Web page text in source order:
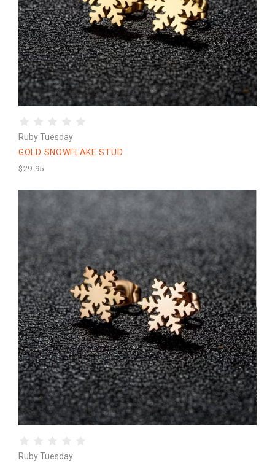
Ruby Tuesday
GOLD SNOWFLAKE STUD
$29.95
Ruby Tuesday